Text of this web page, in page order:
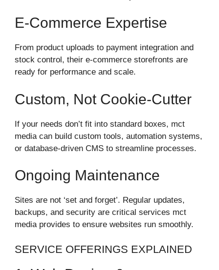
E‑commerce Expertise
From product uploads to payment integration and
stock control, their e‑commerce storefronts are
ready for performance and scale.
Custom, Not Cookie‑cutter
If your needs don’t fit into standard boxes, mct
media can build custom tools, automation systems,
or database-driven CMS to streamline processes.
Ongoing Maintenance
Sites are not ‘set and forget’. Regular updates,
backups, and security are critical services mct
media provides to ensure websites run smoothly.
SERVICE OFFERINGS EXPLAINED